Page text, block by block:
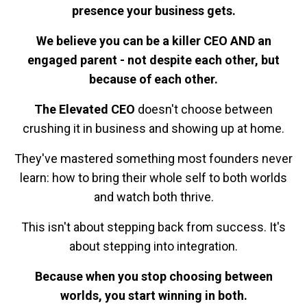
presence your business gets.
We believe you can be a killer CEO AND an
engaged parent - not despite each other, but
because of each other.
The Elevated CEO doesn't choose between
crushing it in business and showing up at home.
They've mastered something most founders never
learn: how to bring their whole self to both worlds
and watch both thrive.
This isn't about stepping back from success. It's
about stepping into integration.
Because when you stop choosing between
worlds, you start winning in both.